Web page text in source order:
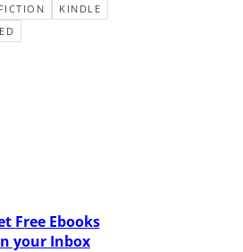
KINDLE
Free Ebooks
your Inbox